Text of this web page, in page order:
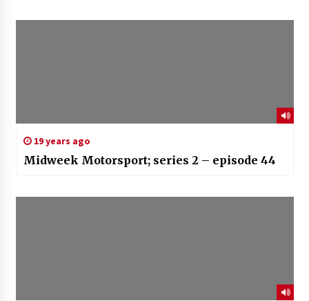
19 years ago
Midweek Motorsport; series 2 – episode 44